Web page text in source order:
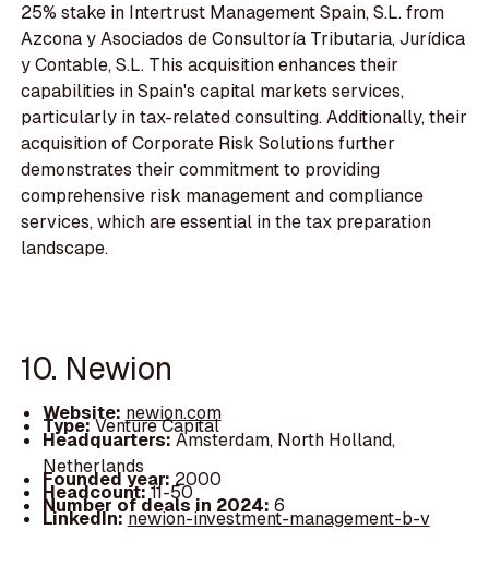
25% stake in Intertrust Management Spain, S.L. from
Azcona y Asociados de Consultoría Tributaria, Jurídica
y Contable, S.L. This acquisition enhances their
capabilities in Spain's capital markets services,
particularly in tax-related consulting. Additionally, their
acquisition of Corporate Risk Solutions further
demonstrates their commitment to providing
comprehensive risk management and compliance
services, which are essential in the tax preparation
landscape.
10. Newion
Website: newion.com
Type:Venture Capital
Headquarters:Amsterdam, North Holland,
Netherlands
Founded year: 2000
Headcount:11-50
Number of deals in 2024: 6
LinkedIn:newion-investment-management-b-v